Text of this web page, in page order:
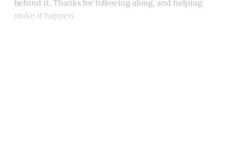
behind it. Thanks for following along, and helping
make it happen.